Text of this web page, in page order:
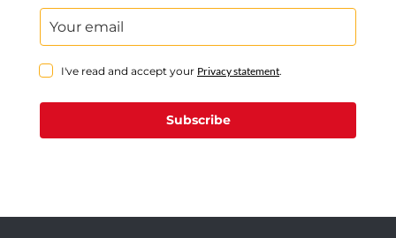
I've read and accept your Privacy statement.
Subscribe